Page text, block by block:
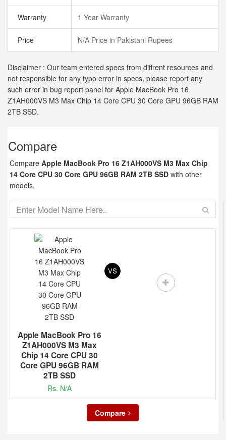
Warranty 1 Year Warranty
Price N/A Price in Pakistani Rupees
Disclaimer : Our team entered specs from diffrent resources and
not responsible for any typo error in specs, please report any
such error in bug report panel for Apple MacBook Pro 16
Z1AH000VS M3 Max Chip 14 Core CPU 30 Core GPU 96GB RAM
2TB SSD.
Compare
Compare Apple MacBook Pro 16 Z1AH000VS M3 Max Chip
14 Core CPU 30 Core GPU 96GB RAM 2TB SSD with other
models.
Apple MacBook Pro 16
Z1AH000VS M3 Max
Chip 14 Core CPU 30
Core GPU 96GB RAM
2TB SSD
Rs. N/A
VS
Compare